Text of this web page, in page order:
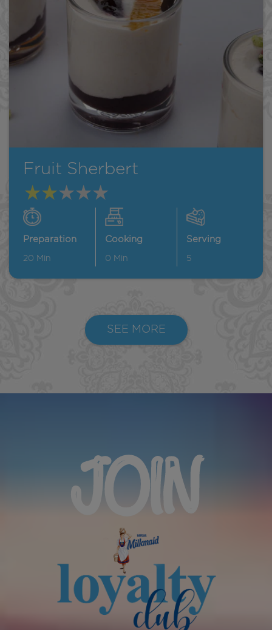
Fruit Sherbert
Preparation
20 Min
Cooking
0 Min
Serving
5
SEE MORE